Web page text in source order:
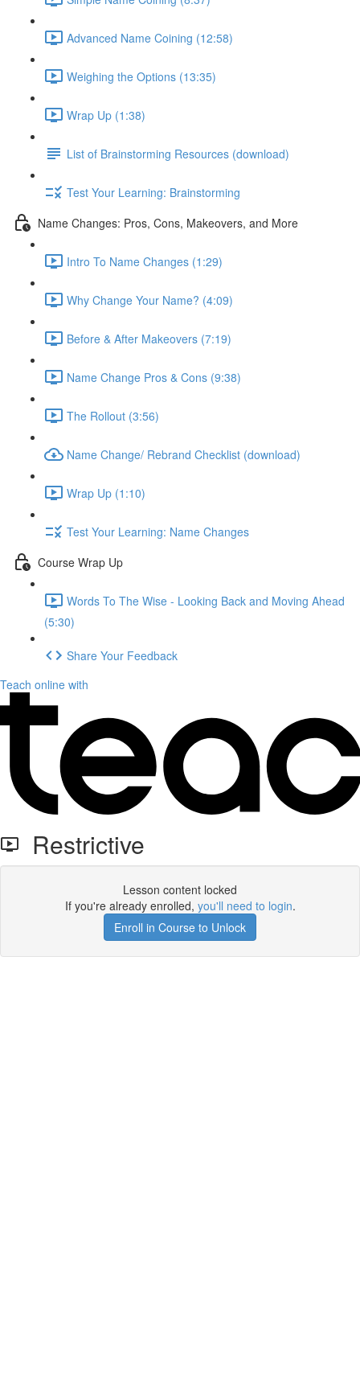
Advanced Name Coining (12:58)
Weighing the Options (13:35)
Wrap Up (1:38)
List of Brainstorming Resources (download)
Test Your Learning: Brainstorming
Name Changes: Pros, Cons, Makeovers, and More
Intro To Name Changes (1:29)
Why Change Your Name? (4:09)
Before & After Makeovers (7:19)
Name Change Pros & Cons (9:38)
The Rollout (3:56)
Name Change/ Rebrand Checklist (download)
Wrap Up (1:10)
Test Your Learning: Name Changes
Course Wrap Up
Words To The Wise - Looking Back and Moving Ahead
(5:30)
Share Your Feedback
Teach online with
Restrictive
Lesson content locked
If you're already enrolled, you'll need to login.
Enroll in Course to Unlock